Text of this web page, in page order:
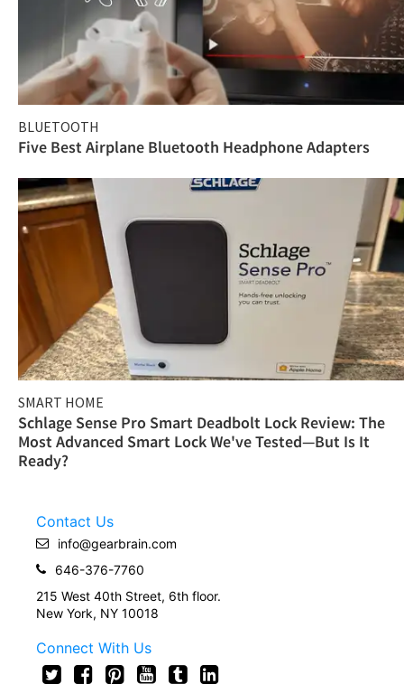
BLUETOOTH
Five Best Airplane Bluetooth Headphone Adapters
SMART HOME
Schlage Sense Pro Smart Deadbolt Lock Review: The
Most Advanced Smart Lock We've Tested—But Is It
Ready?
Contact Us
info@gearbrain.com
646-376-7760
215 West 40th Street, 6th floor.
New York, NY 10018
Connect With Us